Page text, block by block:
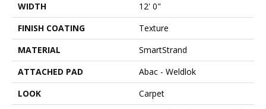
WIDTH
12' 0"
FINISH COATING
Texture
MATERIAL
SmartStrand
ATTACHED PAD
Abac - Weldlok
LOOK
Carpet